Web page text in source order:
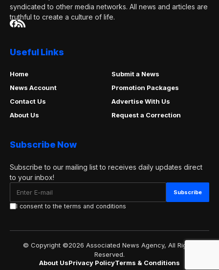
syndicated to other media networks. All news and articles are
truthful to create a culture of life.
Useful Links
Home
Submit a News
News Account
Promotion Packages
Contact Us
Advertise With Us
About Us
Request a Correction
Subscribe Now
Subscribe to our mailing list to receives daily updates direct
to your inbox!
I consent to the terms and conditions
© Copyright ©2026 Associated News Agency, All Rights
Reserved.
About UsPrivacy PolicyTerms & Conditions